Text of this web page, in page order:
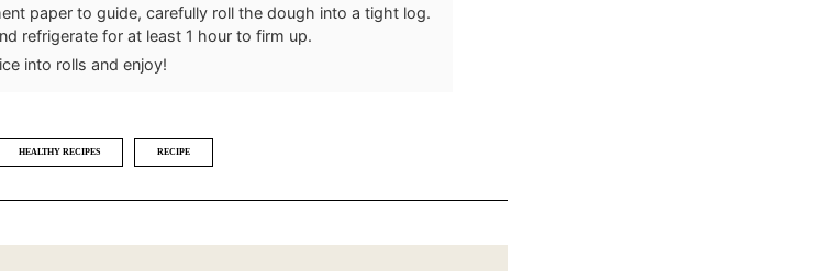
paper to guide, carefully roll the dough into a tight log.
refrigerate for at least 1 hour to firm up.
into rolls and enjoy!
HEALTHY RECIPES RECIPE